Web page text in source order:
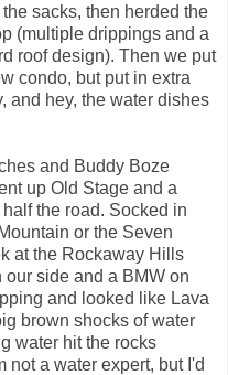
sacks, then herded the
(multiple drippings and a
roof design). Then we put
condo, but put in extra
and hey, the water dishes
and Buddy Boze
up Old Stage and a
the road. Socked in
or the Seven
at the Rockaway Hills
side and a BMW on
and looked like Lava
brown shocks of water
water hit the rocks
not a water expert, but I'd